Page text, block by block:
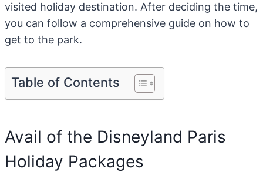
visited holiday destination. After deciding the time,
you can follow a comprehensive guide on how to
get to the park.
Table of Contents
Avail of the Disneyland Paris
Holiday Packages